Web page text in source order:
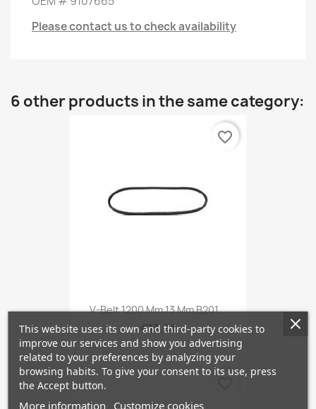
Please contact us to check availability
6 other products in the same category:
V-Belt 1200 Mm 13 Mm B201...
€13.31
favorite_border
This website uses its own and third-party cookies to
improve our services and show you advertising
related to your preferences by analyzing your
browsing habits. To give your consent to its use, press
the Accept button.
More information Customize cookies